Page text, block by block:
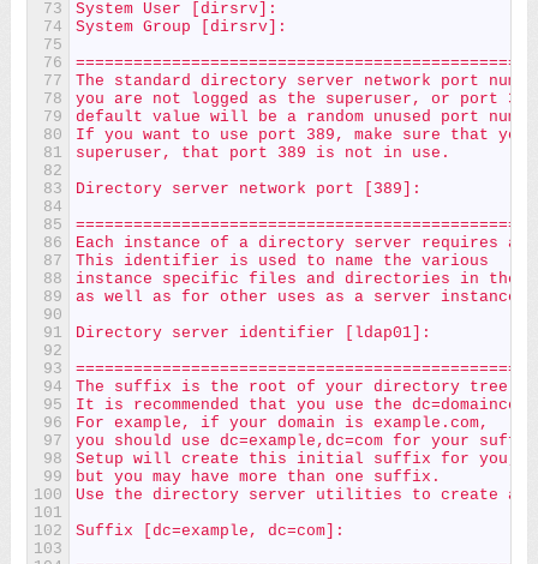
73
74
75
76
77
78
79
80
81
82
83
84
85
86
87
88
89
90
91
92
93
94
95
96
97
98
99
100
101
102
103
System User [dirsrv]:
System Group [dirsrv]:
The standard directory server network port
you are not logged as the superuser, or port
default value will be a random unused port
If you want to use port 389, make sure that
superuser, that port 389 is not in use.
Directory server network port [389]:
Each instance of a directory server requires a
This identifier is used to name the various
instance specific files and directories in the
as well as for other uses as a server
Directory server identifier [ldap01]:
The suffix is the root of your directory tree.
It is recommended that you use the
For example, if your domain is example.com,
you should use dc=example,dc=com for your
Setup will create this initial suffix for you,
but you may have more than one suffix.
Use the directory server utilities to create
Suffix [dc=example, dc=com]: